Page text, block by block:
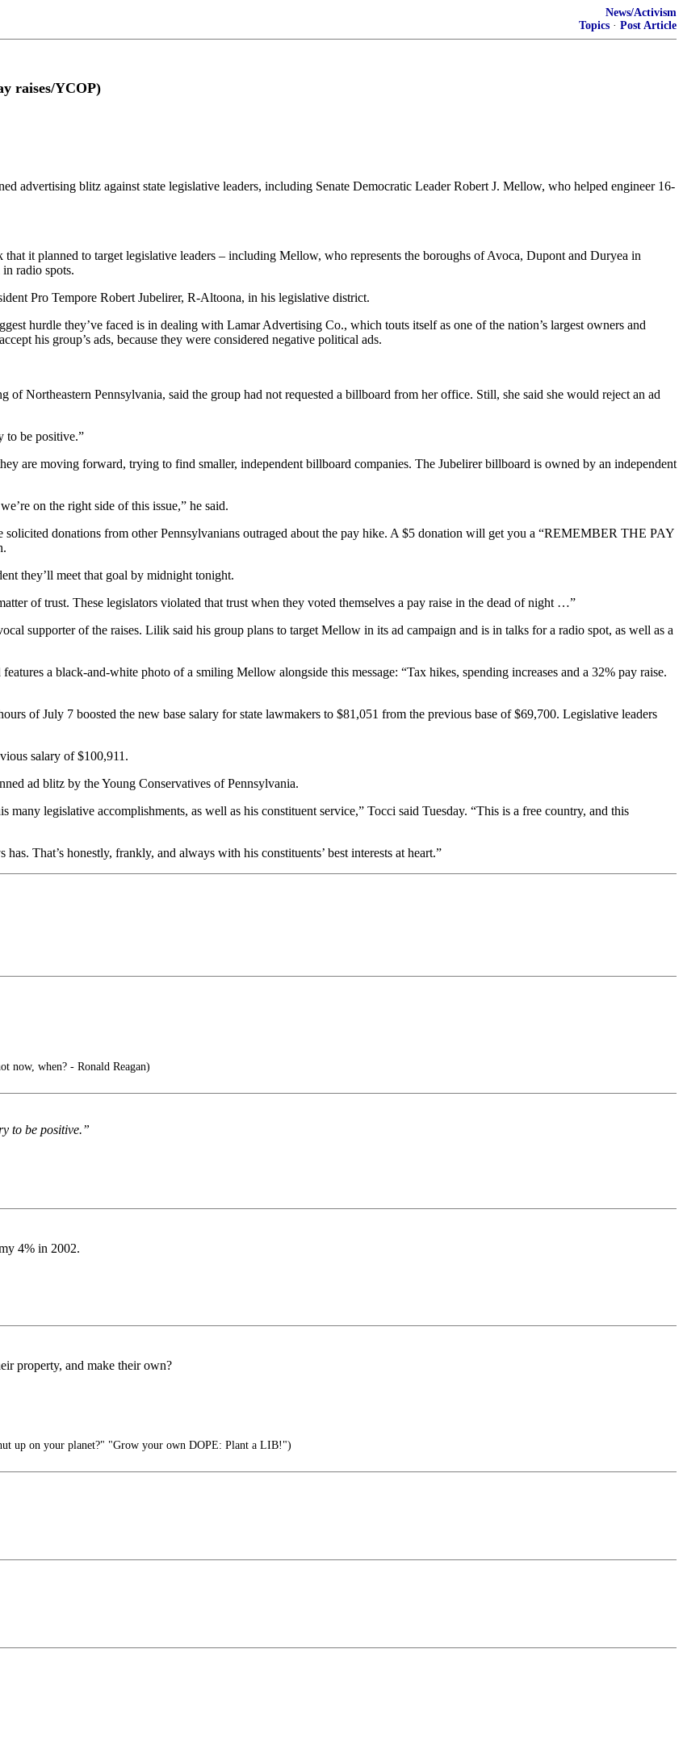
News/Activism
Topics · Post Article
raises/YCOP)
advertising blitz against state legislative leaders, including Senate Democratic Leader Robert J. Mellow, who helped engineer 16-
it planned to target legislative leaders – including Mellow, who represents the boroughs of Avoca, Dupont and Duryea in
radio spots.
Pro Tempore Robert Jubelirer, R-Altoona, in his legislative district.
hurdle they’ve faced is in dealing with Lamar Advertising Co., which touts itself as one of the nation’s largest owners and
his group’s ads, because they were considered negative political ads.
Northeastern Pennsylvania, said the group had not requested a billboard from her office. Still, she said she would reject an ad
to be positive.”
are moving forward, trying to find smaller, independent billboard companies. The Jubelirer billboard is owned by an independent
on the right side of this issue,” he said.
donations from other Pennsylvanians outraged about the pay hike. A $5 donation will get you a “REMEMBER THE PAY
they’ll meet that goal by midnight tonight.
of trust. These legislators violated that trust when they voted themselves a pay raise in the dead of night …”
supporter of the raises. Lilik said his group plans to target Mellow in its ad campaign and is in talks for a radio spot, as well as a
a black-and-white photo of a smiling Mellow alongside this message: “Tax hikes, spending increases and a 32% pay raise.
of July 7 boosted the new base salary for state lawmakers to $81,051 from the previous base of $69,700. Legislative leaders
salary of $100,911.
ad blitz by the Young Conservatives of Pennsylvania.
many legislative accomplishments, as well as his constituent service,” Tocci said Tuesday. “This is a free country, and this
That’s honestly, frankly, and always with his constituents’ best interests at heart.”
now, when? - Ronald Reagan)
to be positive.”
4% in 2002.
property, and make their own?
up on your planet?" "Grow your own DOPE: Plant a LIB!")